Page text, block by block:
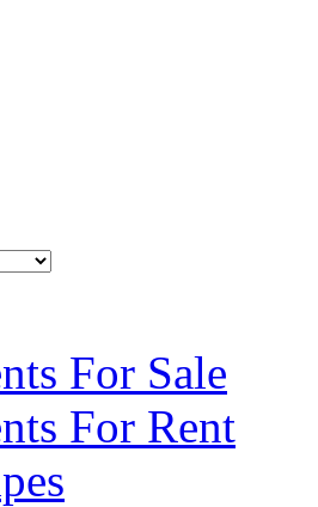
For Sale
For Rent